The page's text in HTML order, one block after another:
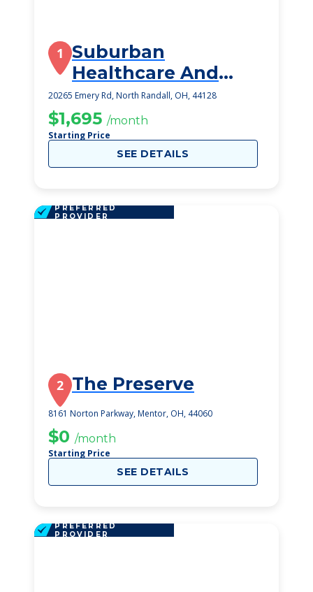
1 Suburban
Healthcare And
Rehabilitation
20265 Emery Rd, North Randall, OH, 44128
$1,695 /month
Starting Price
SEE DETAILS
PREFERRED
PROVIDER
2 The Preserve
8161 Norton Parkway, Mentor, OH, 44060
$0 /month
Starting Price
SEE DETAILS
PREFERRED
PROVIDER